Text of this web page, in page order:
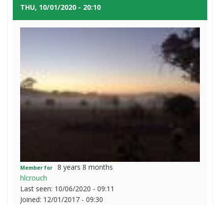
Foxes
THU, 10/01/2020 - 20:10
Member for
8 years 8 months
hlcrouch
Last seen: 10/06/2020 - 09:11
Joined: 12/01/2017 - 09:30